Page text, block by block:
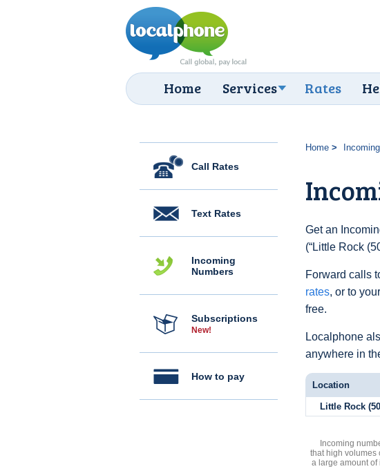
Home Services Rates
Call Rates
Text Rates
Incoming
Numbers
Subscriptions
New!
How to pay
Home
Get an
(“Little Rock
Forward calls
rates, or to
free.
Localphone
anywhere in
Location
Little Rock
Incoming
that high volumes
a large amount of